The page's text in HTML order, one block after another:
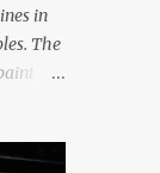
in
The